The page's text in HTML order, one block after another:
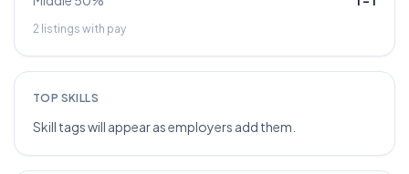
2 listings with pay
TOP SKILLS
Skill tags will appear as employers add them.